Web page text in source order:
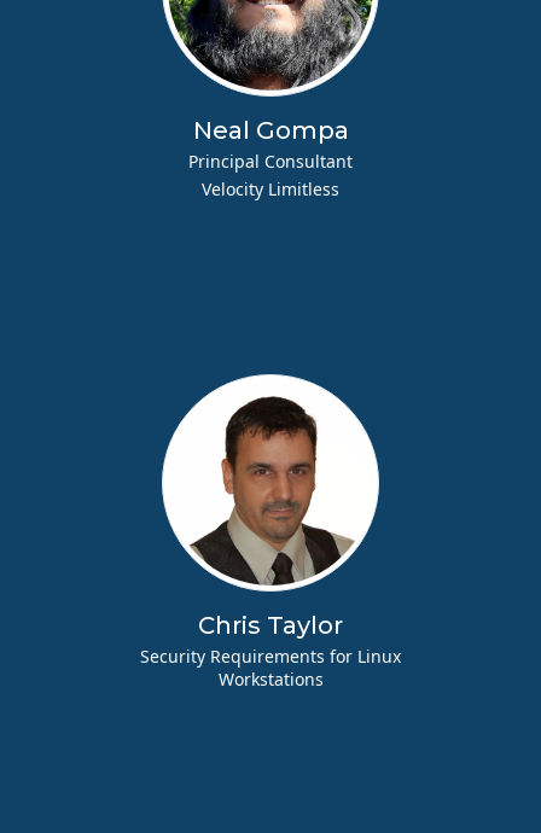
Neal Gompa
Principal Consultant
Velocity Limitless
Chris Taylor
Security Requirements for Linux
Workstations